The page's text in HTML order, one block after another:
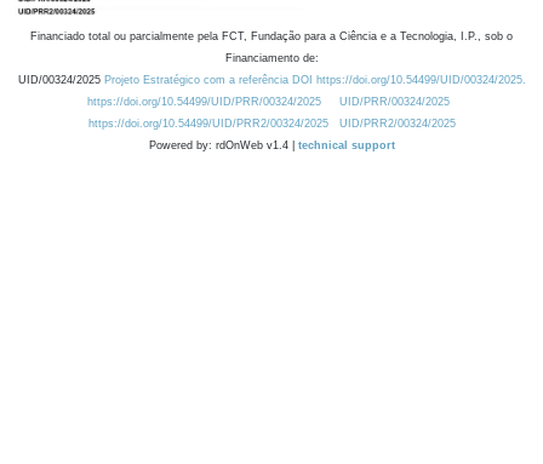
Financiado total ou parcialmente pela FCT, Fundação para a Ciência e a Tecnologia, I.P., sob o
Financiamento de:
UID/00324/2025 Projeto Estratégico com a referência DOI https://doi.org/10.54499/UID/00324/2025.
https://doi.org/10.54499/UID/PRR/00324/2025
UID/PRR/00324/2025
https://doi.org/10.54499/UID/PRR2/00324/2025
UID/PRR2/00324/2025
Powered by: rdOnWeb v1.4 | technical support